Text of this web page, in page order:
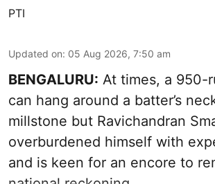
PTI
Updated on: 05 Aug 2026, 7:50 am
BENGALURU: At times, a 950-
can hang around a batter’s
millstone but Ravichandran
overburdened himself with
and is keen for an encore to